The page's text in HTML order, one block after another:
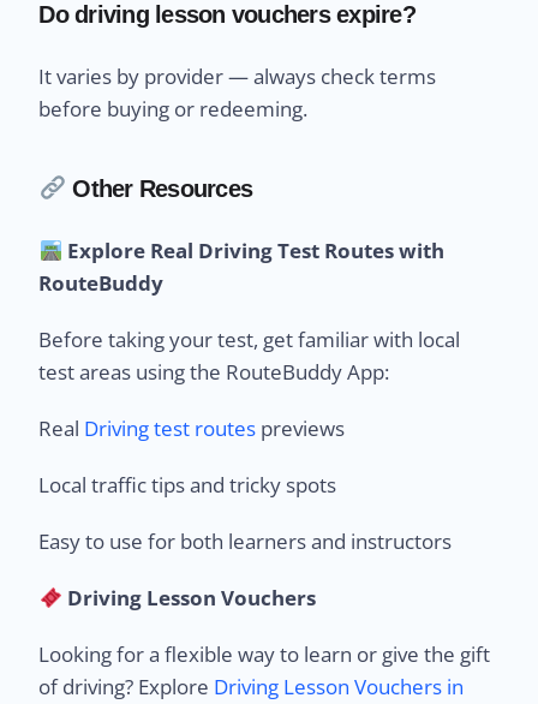
Do driving lesson vouchers expire?
It varies by provider — always check terms
before buying or redeeming.
Other Resources
Explore Real Driving Test Routes with
RouteBuddy
Before taking your test, get familiar with local
test areas using the RouteBuddy App:
Real Driving test routes previews
Local traffic tips and tricky spots
Easy to use for both learners and instructors
Driving Lesson Vouchers
Looking for a flexible way to learn or give the gift
of driving? Explore Driving Lesson Vouchers in